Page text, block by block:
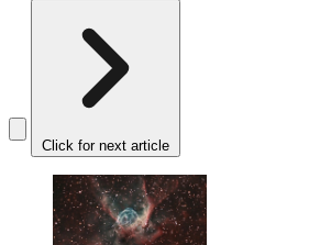
Click for next article